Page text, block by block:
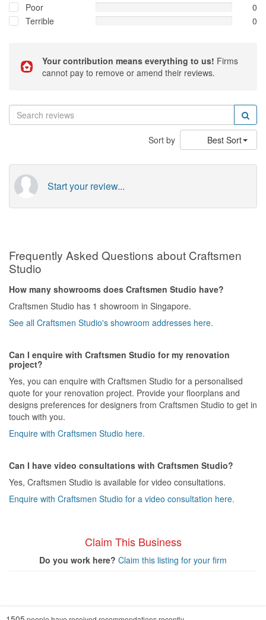
Poor
0
Terrible
0
Your contribution means everything to us! Firms
cannot pay to remove or amend their reviews.
Sort by Best Sort
Start your review...
Frequently Asked Questions about Craftsmen
Studio
How many showrooms does Craftsmen Studio have?
Craftsmen Studio has 1 showroom in Singapore.
See all Craftsmen Studio's showroom addresses here.
Can I enquire with Craftsmen Studio for my renovation
project?
Yes, you can enquire with Craftsmen Studio for a personalised
quote for your renovation project. Provide your floorplans and
designs preferences for designers from Craftsmen Studio to get in
touch with you.
Enquire with Craftsmen Studio here.
Can I have video consultations with Craftsmen Studio?
Yes, Craftsmen Studio is available for video consultations.
Enquire with Craftsmen Studio for a video consultation here.
Claim This Business
Do you work here? Claim this listing for your firm